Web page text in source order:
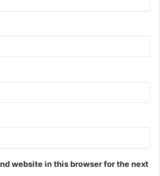
website in this browser for the next